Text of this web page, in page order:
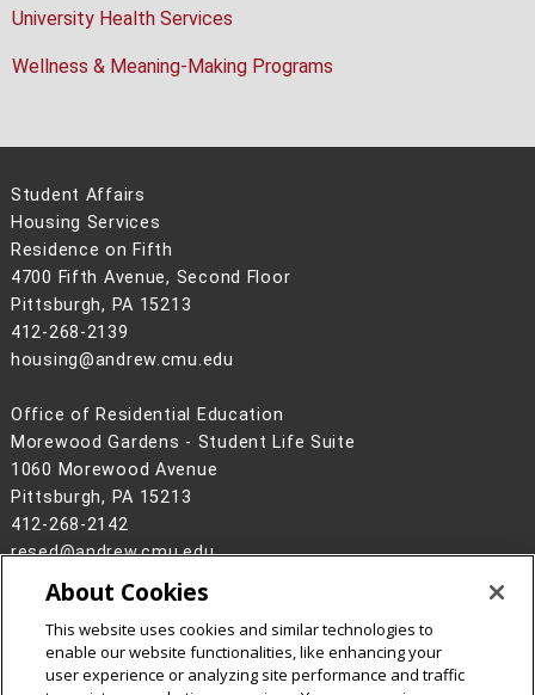
University Health Services
Wellness & Meaning-Making Programs
Student Affairs
Housing Services
Residence on Fifth
4700 Fifth Avenue, Second Floor
Pittsburgh, PA 15213
412-268-2139
housing@andrew.cmu.edu
Office of Residential Education
Morewood Gardens - Student Life Suite
1060 Morewood Avenue
Pittsburgh, PA 15213
412-268-2142
resed@andrew.cmu.edu
Legal Info
www.cmu.edu
2026Carnegie Mellon University
About Cookies
This website uses cookies and similar technologies to
enable our website functionalities, like enhancing your
user experience or analyzing site performance and traffic